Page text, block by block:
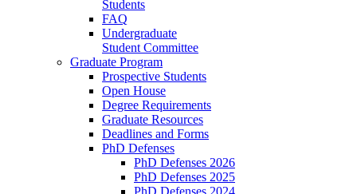
Students
FAQ
Undergraduate
Student Committee
Graduate Program
Prospective Students
Open House
Degree Requirements
Graduate Resources
Deadlines and Forms
PhD Defenses
PhD Defenses 2026
PhD Defenses 2025
PhD Defenses 2024